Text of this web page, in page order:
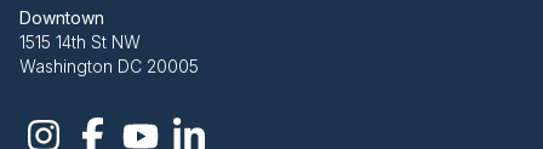
Downtown
1515 14th St NW
Washington DC 20005